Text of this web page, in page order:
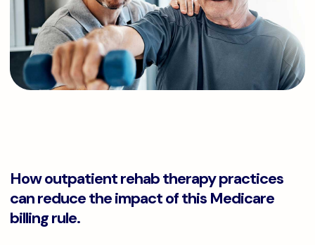
How outpatient rehab therapy practices
can reduce the impact of this Medicare
billing rule.